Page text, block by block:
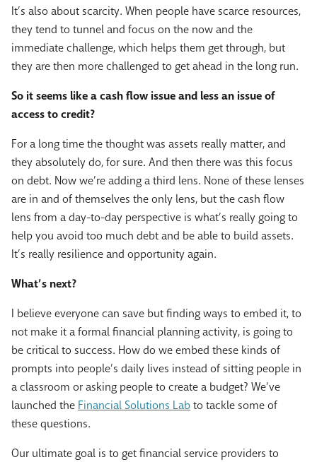
It’s also about scarcity. When people have scarce resources,
they tend to tunnel and focus on the now and the
immediate challenge, which helps them get through, but
they are then more challenged to get ahead in the long run.
So it seems like a cash flow issue and less an issue of
access to credit?
For a long time the thought was assets really matter, and
they absolutely do, for sure. And then there was this focus
on debt. Now we’re adding a third lens. None of these lenses
are in and of themselves the only lens, but the cash flow
lens from a day-to-day perspective is what’s really going to
help you avoid too much debt and be able to build assets.
It’s really resilience and opportunity again.
What’s next?
I believe everyone can save but finding ways to embed it, to
not make it a formal financial planning activity, is going to
be critical to success. How do we embed these kinds of
prompts into people’s daily lives instead of sitting people in
a classroom or asking people to create a budget? We’ve
launched the Financial Solutions Labto tackle some of
these questions.
Our ultimate goal is to get financial service providers to